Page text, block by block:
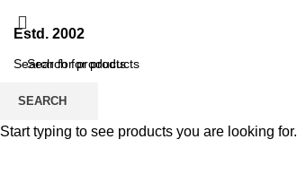
Estd. 2002
SEARCH
SEARCH
Start typing to see products you are looking for.